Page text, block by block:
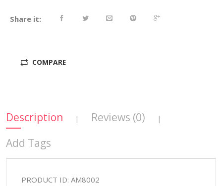
Share it:
COMPARE
Description | Reviews (0) |
Add Tags
PRODUCT ID: AM8002